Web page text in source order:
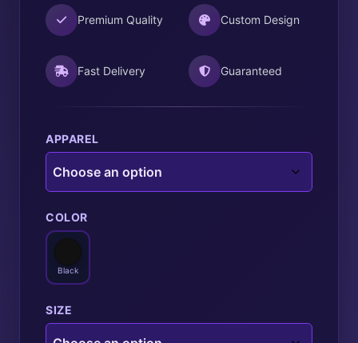
Premium Quality Custom Design
Fast Delivery Guaranteed
APPAREL
COLOR
Black
SIZE